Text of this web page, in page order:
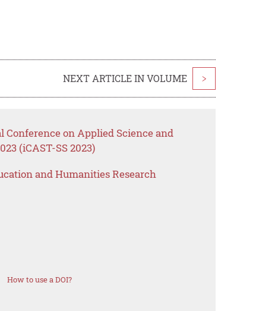
NEXT ARTICLE IN VOLUME >
on Applied Science and
(iCAST-SS 2023)
and Humanities Research
How to use a DOI?